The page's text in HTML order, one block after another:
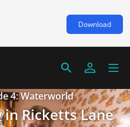
Download
4: Waterworld
in Ricketts Lane